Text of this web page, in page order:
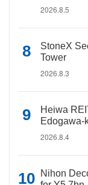
2026.8.5
StoneX
Tower
2026.8.3
Heiwa
Edogawa-
2026.8.4
Nihon